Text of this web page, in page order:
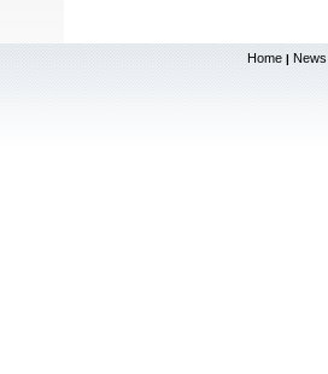
Home | News